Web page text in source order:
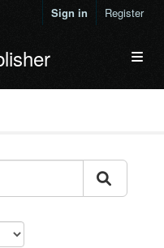
Sign in Register